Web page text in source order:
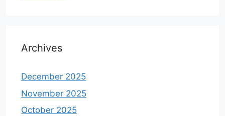
Archives
December 2025
November 2025
October 2025